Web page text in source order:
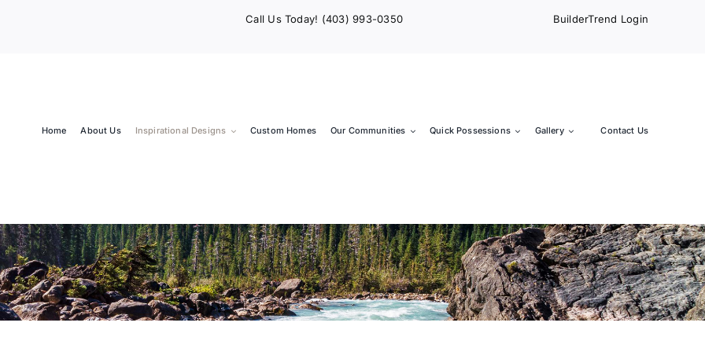
Call Us Today! (403) 993-0350 BuilderTrend Login
Home About Us Inspirational Designs Custom Homes Our Communities Quick Possessions Gallery Contact Us